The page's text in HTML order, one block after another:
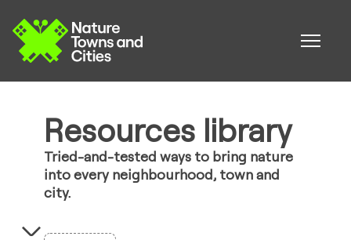
Resources library
Tried-and-tested ways to bring nature
into every neighbourhood, town and
city.